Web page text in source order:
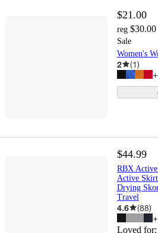
$21.00
reg $30.00
Sale
Women's
2 (1)
+
$44.99
RBX
Active
Drying
Travel
4.6 (88)
+
Loved for: